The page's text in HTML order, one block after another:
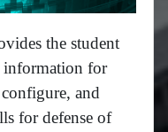
the student
information for
and
for defense of